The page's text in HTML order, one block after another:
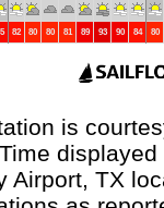
is
Airport, TX